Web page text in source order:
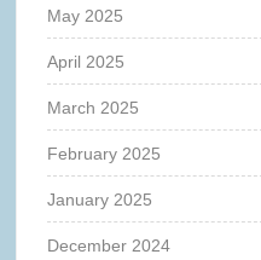
May 2025
April 2025
March 2025
February 2025
January 2025
December 2024